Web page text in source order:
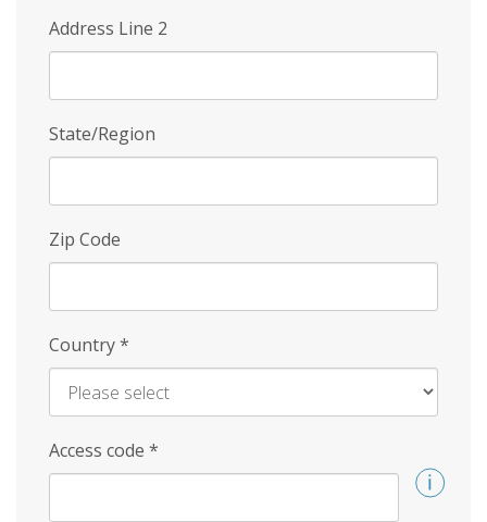
Address Line 2
State/Region
Zip Code
Country*
Access code *